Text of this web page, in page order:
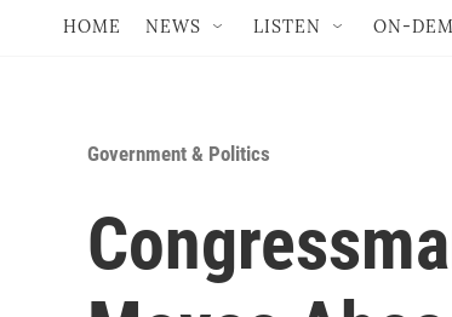
HOME NEWS LISTEN ON-
Government & Politics